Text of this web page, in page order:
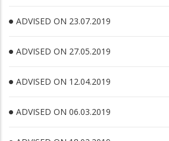
ADVISED ON 23.07.2019
ADVISED ON 27.05.2019
ADVISED ON 12.04.2019
ADVISED ON 06.03.2019